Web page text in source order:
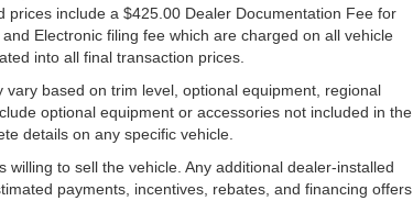
include a $425.00 Dealer Documentation Fee for
Electronic filing fee which are charged on all vehicle
into all final transaction prices.
based on trim level, optional equipment, regional
optional equipment or accessories not included in the
details on any specific vehicle.
to sell the vehicle. Any additional dealer-installed
payments, incentives, rebates, and financing offers